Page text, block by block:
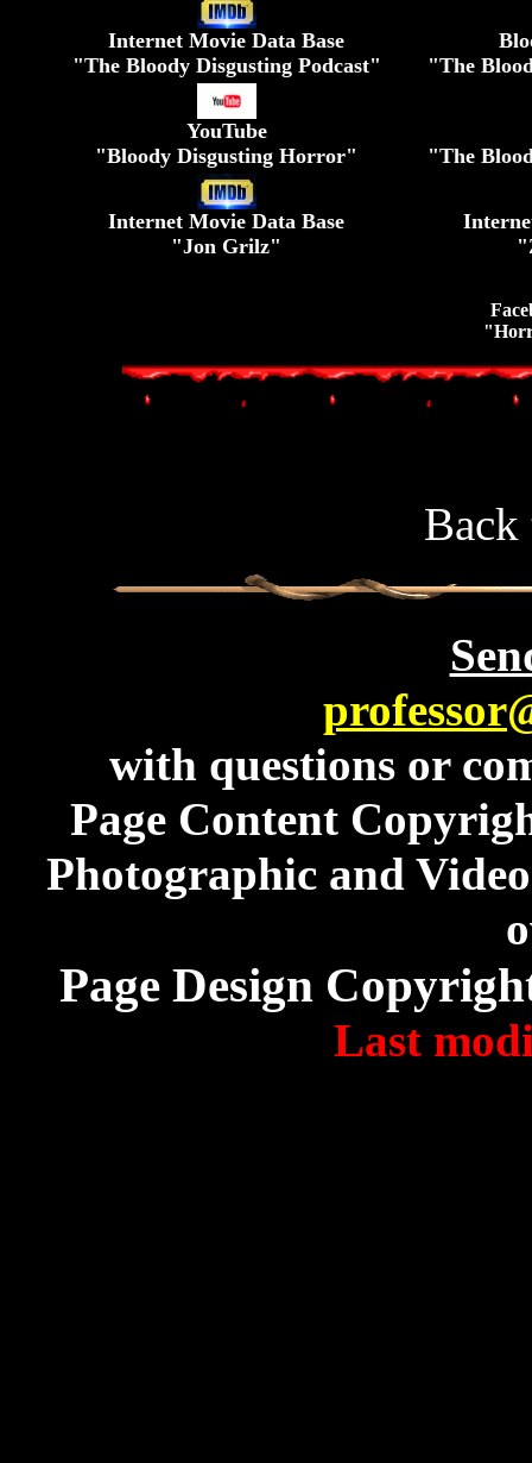
Internet Movie Data Base
"The Bloody Disgusting Podcast"
"The
YouTube
"Bloody Disgusting Horror"
"The
Internet Movie Data Base
"Jon Grilz"
with questions or
Page Content
Photographic and
Page Design
Last